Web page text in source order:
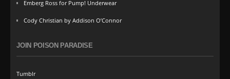
Emberg Ross for Pump! Underwear
Cody Christian by Addison O’Connor
JOIN POISON PARADISE
Tumblr